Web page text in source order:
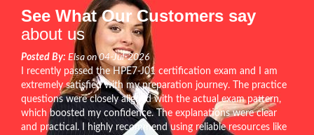
See What Our Customers say
about us
Posted By: Elsa on 04-Jul-2026
I recently passed the HPE7-J01 certification exam and I am
extremely satisfied with my preparation journey. The practice
questions were closely aligned with the actual exam pattern,
which boosted my confidence. The explanations were clear
and practical. I highly recommend using reliable resources like